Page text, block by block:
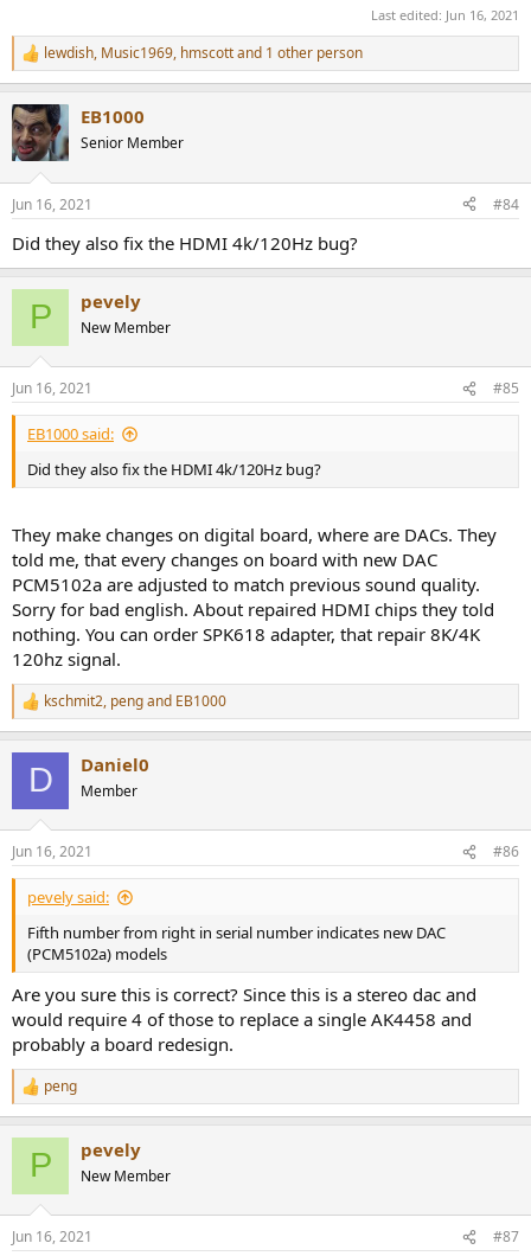
Last edited: Jun 16, 2021
R
e
c
t
i
s
lewdish, Music1969, hmscottand 1 other person
EB1000
Senior Member
Jun 16, 2021 #84
Did they also fix the HDMI 4k/120Hz bug?
P pevely
New Member
Jun 16, 2021 #85
EB1000 said:
Did they also fix the HDMI 4k/120Hz bug?
They make changes on digital board, where are DACs. They
told me, that every changes on board with new DAC
PCM5102a are adjusted to match previous sound quality.
Sorry for bad english. About repaired HDMI chips they told
nothing. You can order SPK618 adapter, that repair 8K/4K
120hz signal.
R
e
s
:
kschmit2, pengand EB1000
D Daniel0
Member
Jun 16, 2021 #86
pevely said:
Fifth number from right in serial number indicates new DAC
(PCM5102a) models
Are you sure this is correct? Since this is a stereo dac and
would require 4 of those to replace a single AK4458 and
probably a board redesign.
R
e
s
peng
P pevely
New Member
Jun 16, 2021 #87